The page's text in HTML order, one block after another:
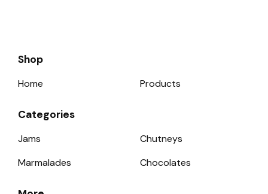
Shop
Home Products
Categories
Jams
Marmalades
Chutneys
Chocolates